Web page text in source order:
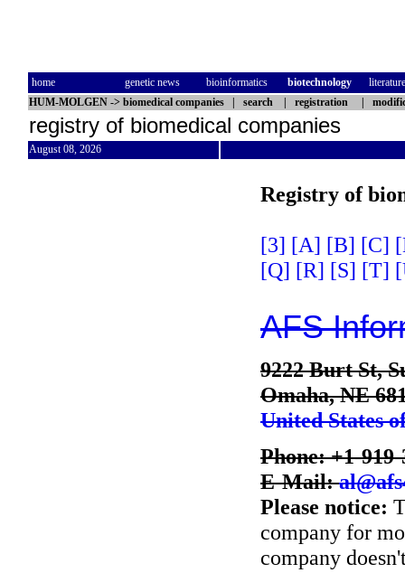
home genetic news bioinformatics biotechnology
literature
HUM-MOLGEN -> biomedical companies search registration
registry of biomedical companies
August 08, 2026
Registry of
[3] [A] [B] [C]
[Q] [R] [S] [T]
AFS
9222 Burt St,
Omaha, NE
United States
Phone: +1-
E-Mail:
Please notice:
company for
company